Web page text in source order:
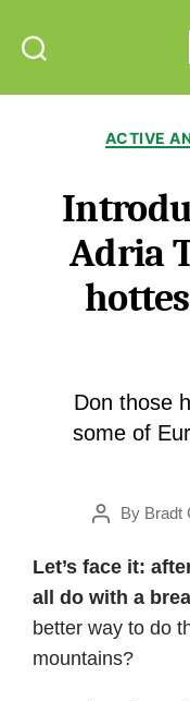
ACTIVE
Adria
Don those
some of
PostBy Bradt
Let’s face it:
all do with a
better way to do
mountains?